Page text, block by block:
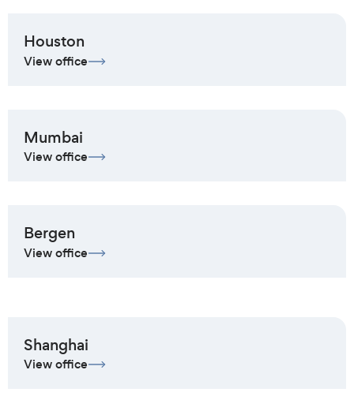
Houston
View office
Mumbai
View office
Bergen
View office
Shanghai
View office